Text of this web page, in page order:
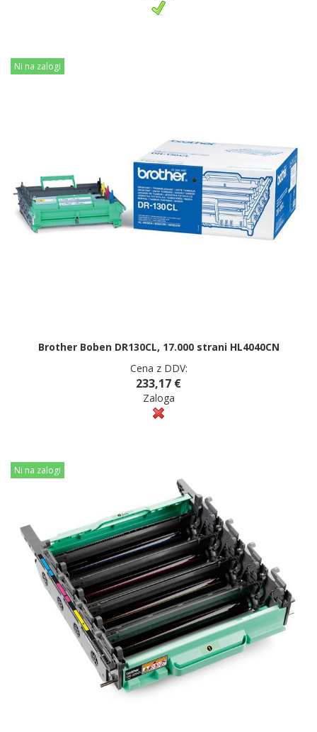
Ni na zalogi
Brother Boben DR130CL, 17.000 strani HL4040CN
Cena z DDV:
233,17 €
Zaloga
Ni na zalogi